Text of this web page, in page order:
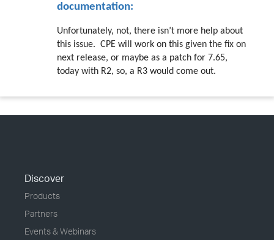
documentation:
Unfortunately, not, there isn’t more help about
this issue. CPE will work on this given the fix on
next release, or maybe as a patch for 7.65,
today with R2, so, a R3 would come out.
Discover
Products
Partners
Events & Webinars